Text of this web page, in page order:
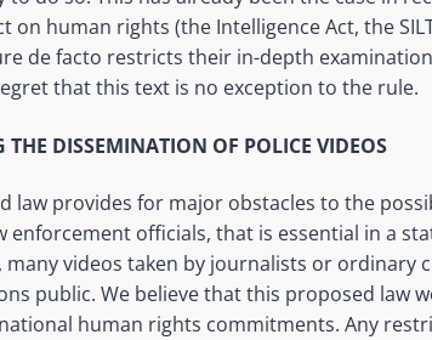
on human rights (the Intelligence Act, the
de facto restricts their in-depth
that this text is no exception to the rule.
THE DISSEMINATION OF POLICE VIDEOS
law provides for major obstacles to the
enforcement officials, that is essential in a
many videos taken by journalists or ordinary
public. We believe that this proposed law
human rights commitments. Any